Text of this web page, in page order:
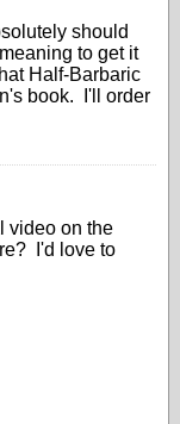
should
to get it
Half-Barbaric
book. I'll order
video on the
I'd love to